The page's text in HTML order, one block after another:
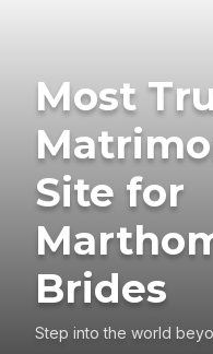
Most
Site for
Brides
Step into the world